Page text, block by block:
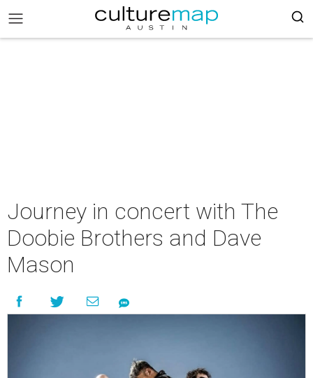
Journey in concert with The
Doobie Brothers and Dave
Mason